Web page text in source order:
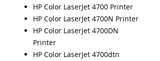
HP Color LaserJet 4700 Printer
HP Color LaserJet 4700N Printer
HP Color LaserJet 4700DN
Printer
HP Color LaserJet 4700dtn